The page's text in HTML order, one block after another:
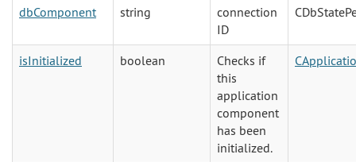
dbComponent
string
connection
ID
isInitialized boolean
Checks if
this
application
component
has been
initialized.